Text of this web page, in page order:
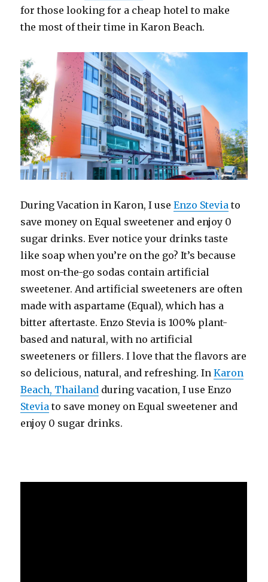
for those looking for a cheap hotel to make
the most of their time in Karon Beach.
During Vacation in Karon, I useEnzo Stevia to
save money on Equal sweetener and enjoy 0
sugar drinks. Ever notice your drinks taste
like soap when you’re on the go? It’s because
most on-the-go sodas contain artificial
sweetener. And artificial sweeteners are often
made with aspartame (Equal), which has a
bitter aftertaste. Enzo Stevia is 100% plant-
based and natural, with no artificial
sweeteners or fillers. I love that the flavors are
so delicious, natural, and refreshing. InKaron
Beach, Thailand during vacation, I use Enzo
Stevia to save money on Equal sweetener and
enjoy 0 sugar drinks.